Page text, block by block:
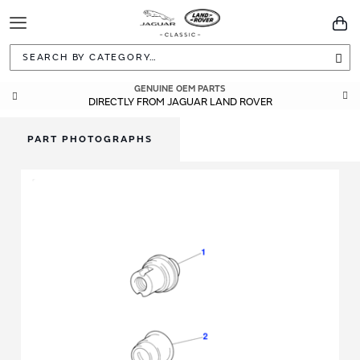
Toggle
Navigation
GENUINE OEM PARTS
DIRECTLY FROM JAGUAR LAND ROVER
PART PHOTOGRAPHS